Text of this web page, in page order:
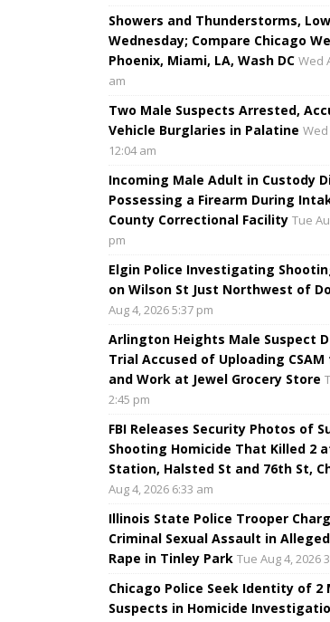
Showers and Thunderstorms,
Wednesday; Compare Chicago
Phoenix, Miami, LA, Wash DC Wed
am
Two Male Suspects Arrested,
Vehicle Burglaries in Palatine Wed
12:04 am
Incoming Male Adult in Custody
Possessing a Firearm During
County Correctional Facility Tue
pm
Elgin Police Investigating
on Wilson St Just Northwest of
Aug 4, 2026 5:37 pm
Arlington Heights Male Suspect
Trial Accused of Uploading
and Work at Jewel Grocery Store
2:45 pm
FBI Releases Security Photos of
Shooting Homicide That Killed 2
Station, Halsted St and 76th St,
Aug 4, 2026 6:33 am
Illinois State Police Trooper
Criminal Sexual Assault in
Rape in Tinley Park Tue Aug 4, 2026
Chicago Police Seek Identity of 2
Suspects in Homicide